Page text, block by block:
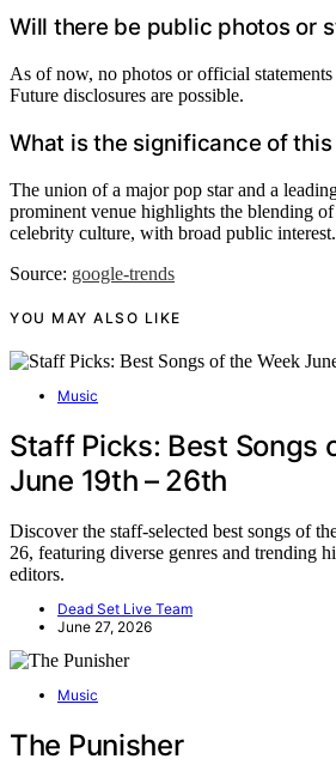
Will there be public photos or
As of now, no photos or official statements
Future disclosures are possible.
What is the significance of
The union of a major pop star and a
prominent venue highlights the blending
celebrity culture, with broad public interest.
Source: google-trends
YOU MAY ALSO LIKE
Music
Staff Picks: Best Songs
June 19th – 26th
Discover the staff-selected best songs of
26, featuring diverse genres and trending
editors.
Dead Set Live Team
June 27, 2026
Music
The Punisher